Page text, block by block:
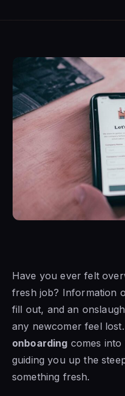
Have you ever felt
fresh job? Information
fill out, and an
any newcomer feel lost.
onboarding comes into
guiding you up the
something fresh.